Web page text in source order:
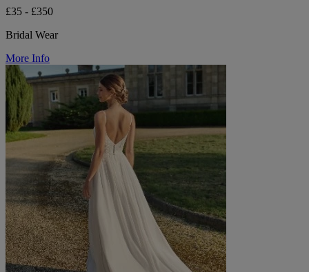
£35 - £350
Bridal Wear
More Info